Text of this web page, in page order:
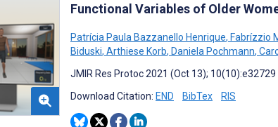
Functional Variables of Older
Patrícia Paula Bazzanello Henrique, Fabrízzio
Biduski, Arthiese Korb, Daniela Pochmann,
JMIR Res Protoc 2021 (Oct 13); 10(10):e32729
Download Citation: END BibTex RIS